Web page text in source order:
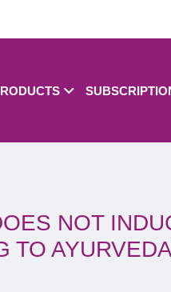
NOT
TO AYURVEDA